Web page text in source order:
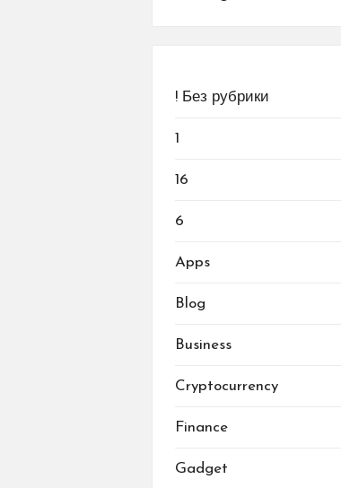
! Без рубрики
1
16
6
Apps
Blog
Business
Cryptocurrency
Finance
Gadget